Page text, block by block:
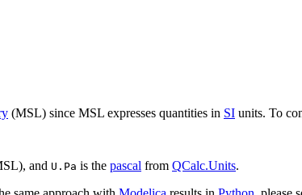
(MSL) since MSL expresses quantities in SI units. To
and U.Pa is the pascal from QCalc.Units.